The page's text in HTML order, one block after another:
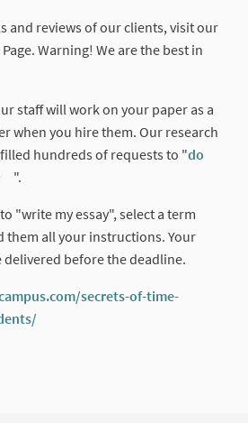
and reviews of our clients, visit our
Warning! We are the best in
staff will work on your paper as a
when you hire them. Our research
hundreds of requests to "do
".
"write my essay", select a term
them all your instructions. Your
delivered before the deadline.
secrets-of-time-